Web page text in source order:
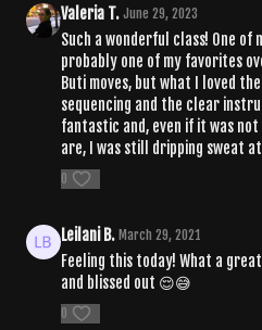
Valeria T. June 29, 2023
Such a wonderful class! One of
probably one of my favorites
Buti moves, but what I loved
sequencing and the clear
fantastic and, even if it was
are, I was still dripping sweat
0
Leilani B. March 29, 2021
Feeling this today! What a
and blissed out 😌😅
0